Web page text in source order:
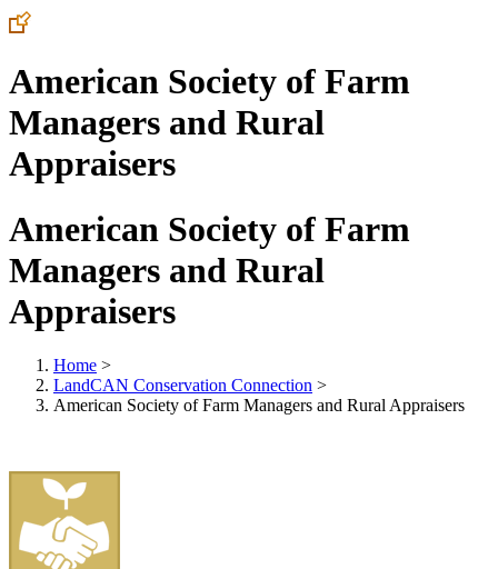
American Society of Farm
Managers and Rural
Appraisers
American Society of Farm
Managers and Rural
Appraisers
Home >
LandCAN Conservation Connection >
American Society of Farm Managers and Rural Appraisers